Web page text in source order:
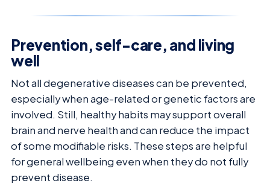
Prevention, self-care, and living
well
Not all degenerative diseases can be prevented,
especially when age-related or genetic factors are
involved. Still, healthy habits may support overall
brain and nerve health and can reduce the impact
of some modifiable risks. These steps are helpful
for general wellbeing even when they do not fully
prevent disease.